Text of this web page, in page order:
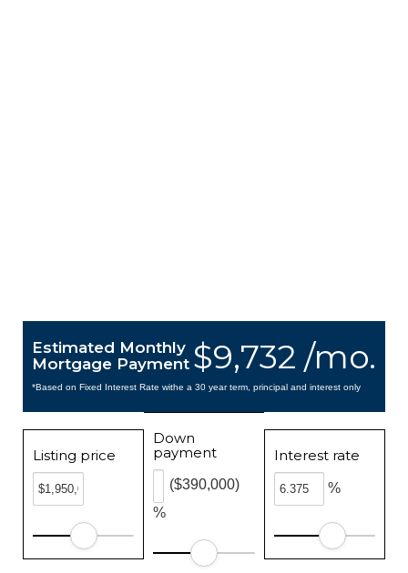
$9,732 /mo.
Estimated Monthly
Mortgage Payment
*Based on Fixed Interest Rate withe a 30 year term, principal and interest only
Listing price
Down
payment
%
($390,000)
Interest rate
%